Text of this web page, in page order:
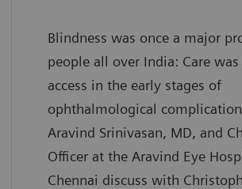
Blindness was once a major
people all over India: Care
access in the early stages of
ophthalmological
Aravind Srinivasan, MD, and
Officer at the Aravind Eye
Chennai discuss with